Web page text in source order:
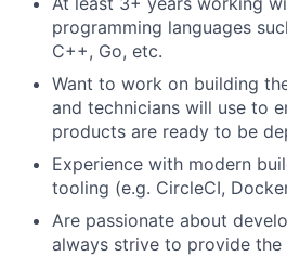
programming languages
C++, Go, etc.
Want to work on building
and technicians will use to
products are ready to be
Experience with modern
tooling (e.g. CircleCI,
Are passionate about
always strive to provide the